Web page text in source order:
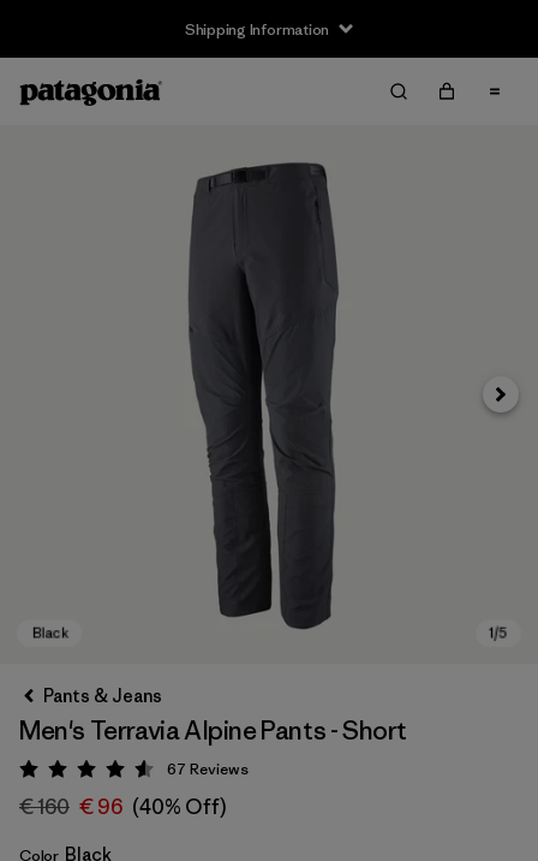
Shipping Information
Next
Pants & Jeans
Men's Terravia Alpine Pants - Short
Rating: 4.6 / 5
67 Reviews
€ 160 € 96 (40% Off)
Color Black